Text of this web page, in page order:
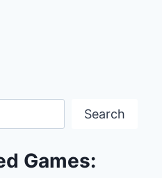
Search
Games: